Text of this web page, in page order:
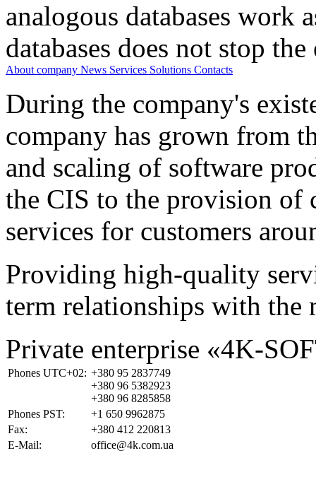
analogous databases work
databases does not stop
About company News Services Solutions Contacts
During the company's
company has grown from
and scaling of software
the CIS to the provision of
services for customers
Providing high-quality
term relationships with the
Private enterprise «4K-
Phones UTC+02: +380 95 2837749
+380 96 5382923
+380 96 8285858
Phones PST:
+1 650 9962875
Fax:
+380 412 220813
E-Mail:
office@4k.com.ua